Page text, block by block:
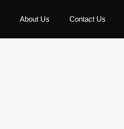
About Us Contact Us